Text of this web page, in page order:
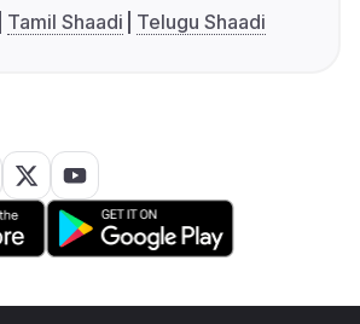
Tamil Shaadi Telugu Shaadi